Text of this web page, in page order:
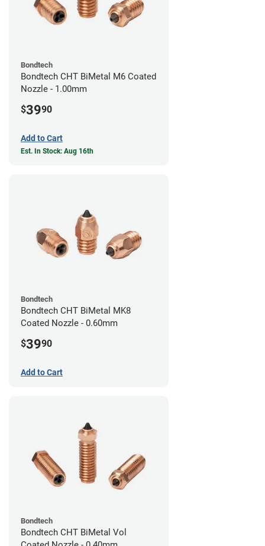
Bondtech
Bondtech CHT BiMetal M6 Coated
Nozzle - 1.00mm
$3990
Add to Cart
Est. In Stock: Aug 16th
Bondtech
Bondtech CHT BiMetal MK8
Coated Nozzle - 0.60mm
$3990
Add to Cart
Bondtech
Bondtech CHT BiMetal Vol